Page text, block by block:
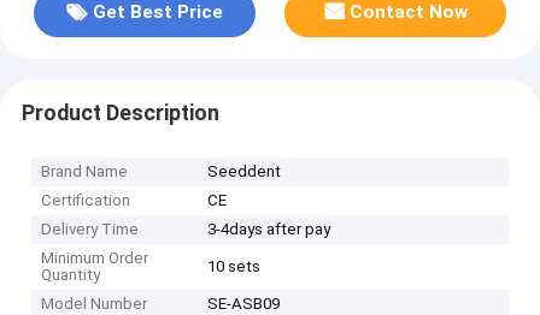
Get Best Price Contact Now
Product Description
Brand Name
Seeddent
Certification
CE
Delivery Time
3-4days after pay
Minimum Order
Quantity
10 sets
Model Number SE-ASB09